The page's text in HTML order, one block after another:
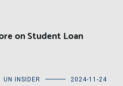
on Student Loan
UN INSIDER 2024-11-24